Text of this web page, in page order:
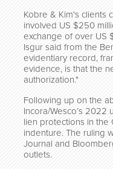
Kobre & Kim's clients
involved US $250
exchange of over US
Isgur said from the
evidentiary record,
evidence, is that the
authorization."
Following up on the
Incora/Wesco’s
lien protections in the
indenture. The ruling
Journal and
outlets.